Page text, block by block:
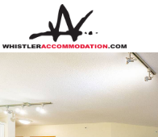
Skip to main content